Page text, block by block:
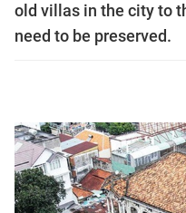
old villas in the city to
need to be preserved.